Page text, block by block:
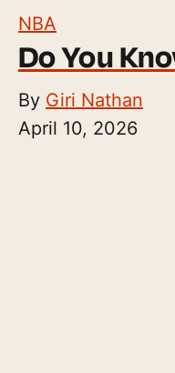
NBA
Do You
By Giri Nathan
April 10, 2026